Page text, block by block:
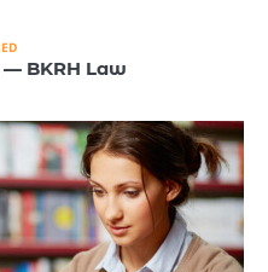
BKRH Law